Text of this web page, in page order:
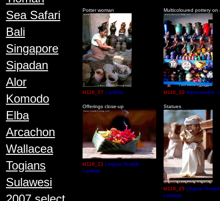
Sea Safari
Bali
Singapore
Sipadan
Alor
Komodo
Elba
Arcachon
Wallacea
Togians
Sulawesi
Potter woman
ld116_07 Lombok
Multicoloured pottery on
ld116_10 Banyumulek -
Offerings close-up
ld118_21 Lingsar Temple -
Lombok
Statues
ld118_25 Lingsar
Lombok